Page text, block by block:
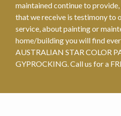
maintained continue to
that we receive is testimony to
service, about painting or
home/building you will find
AUSTRALIAN STAR COLOR
GYPROCKING. Call us for a